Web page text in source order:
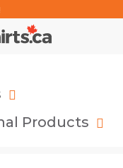
Products